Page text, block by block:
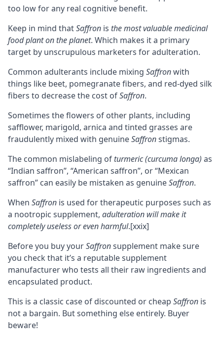
too low for any real cognitive benefit.
Keep in mind thatSaffron is the most valuable medicinal
food plant on the planet. Which makes it a primary
target by unscrupulous marketers for adulteration.
Common adulterants include mixing Saffronwith
things like beet, pomegranate fibers, and red-dyed silk
fibers to decrease the cost ofSaffron.
Sometimes the flowers of other plants, including
safflower, marigold, arnica and tinted grasses are
fraudulently mixed with genuineSaffronstigmas.
The common mislabeling of turmeric (curcuma longa) as
“Indian saffron”, “American saffron”, or “Mexican
saffron” can easily be mistaken as genuineSaffron.
When Saffron is used for therapeutic purposes such as
a nootropic supplement, adulteration will make it
completely useless or even harmful.[xxix]
Before you buy yourSaffronsupplement make sure
you check that it’s a reputable supplement
manufacturer who tests all their raw ingredients and
encapsulated product.
This is a classic case of discounted or cheap Saffron is
not a bargain. But something else entirely. Buyer
beware!